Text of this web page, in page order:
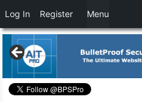
Log In Register Menu